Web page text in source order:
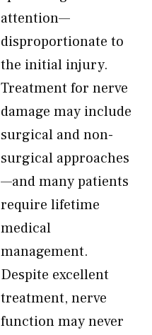
attention—
disproportionate to
the initial injury.
Treatment for nerve
damage may include
surgical and non-
surgical approaches
—and many patients
require lifetime
medical
management.
Despite excellent
treatment, nerve
function may never